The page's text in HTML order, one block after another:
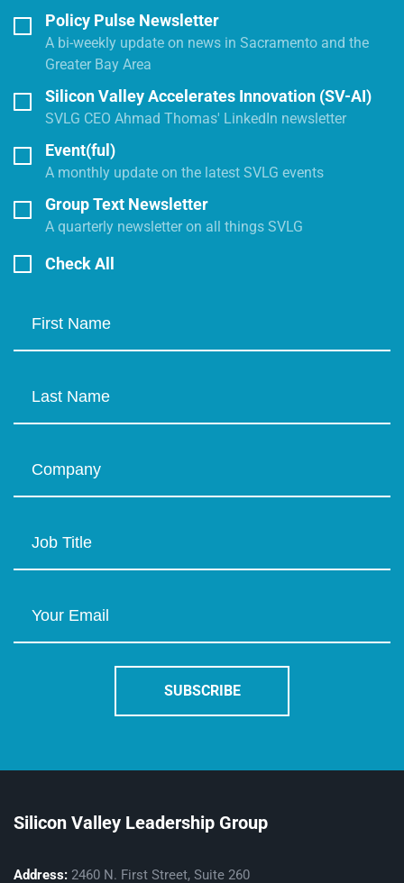
Policy Pulse Newsletter
A bi-weekly update on news in Sacramento and the
Greater Bay Area
Silicon Valley Accelerates Innovation (SV-AI)
SVLG CEO Ahmad Thomas' LinkedIn newsletter
Event(ful)
A monthly update on the latest SVLG events
Group Text Newsletter
A quarterly newsletter on all things SVLG
Check All
Silicon Valley Leadership Group
Address: 2460 N. First Street, Suite 260